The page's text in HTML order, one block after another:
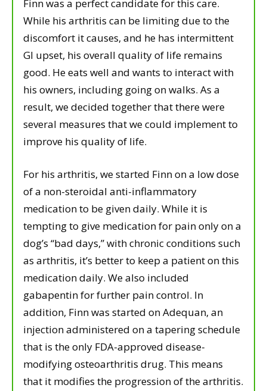
Finn was a perfect candidate for this care.
While his arthritis can be limiting due to the
discomfort it causes, and he has intermittent
GI upset, his overall quality of life remains
good. He eats well and wants to interact with
his owners, including going on walks. As a
result, we decided together that there were
several measures that we could implement to
improve his quality of life.
For his arthritis, we started Finn on a low dose
of a non-steroidal anti-inflammatory
medication to be given daily. While it is
tempting to give medication for pain only on a
dog’s “bad days,” with chronic conditions such
as arthritis, it’s better to keep a patient on this
medication daily. We also included
gabapentin for further pain control. In
addition, Finn was started on Adequan, an
injection administered on a tapering schedule
that is the only FDA-approved disease-
modifying osteoarthritis drug. This means
that it modifies the progression of the arthritis.